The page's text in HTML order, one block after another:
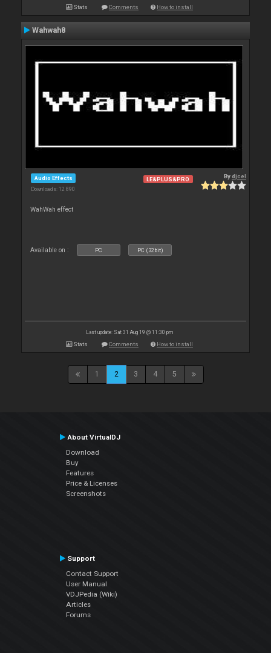
Stats Comments How to install
Wahwah8
Audio Effects
Downloads: 12 890
LE&PLUS&PRO Bydjcel
WahWah effect
Available on : PC PC (32bit)
Last update: Sat 31 Aug 19 @ 11:30 pm
Stats Comments How to install
1 2 3 4 5
About VirtualDJ
Download
Buy
Features
Price & Licenses
Screenshots
Support
Contact Support
User Manual
VDJPedia (Wiki)
Articles
Forums